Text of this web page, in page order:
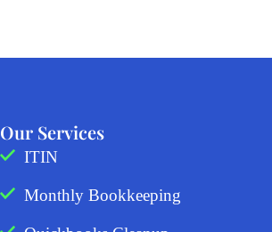
Our Services
ITIN
Monthly Bookkeeping